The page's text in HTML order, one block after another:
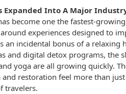
Expanded Into A Major
become one the fastest-
experiences designed to
an incidental bonus of a relaxing
and digital detox programs, the
yoga are all growing quickly.
restoration feel more than
travelers.